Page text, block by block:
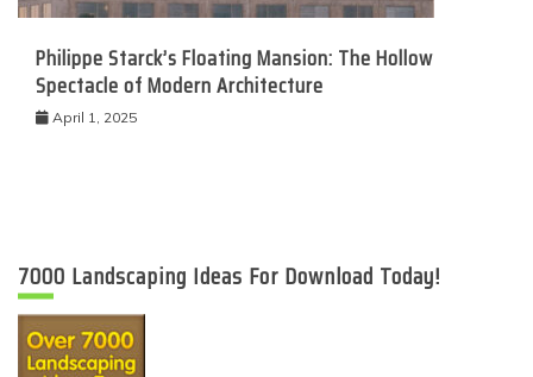
Philippe Starck’s Floating Mansion: The Hollow
Spectacle of Modern Architecture
April 1, 2025
7000 Landscaping Ideas For Download Today!